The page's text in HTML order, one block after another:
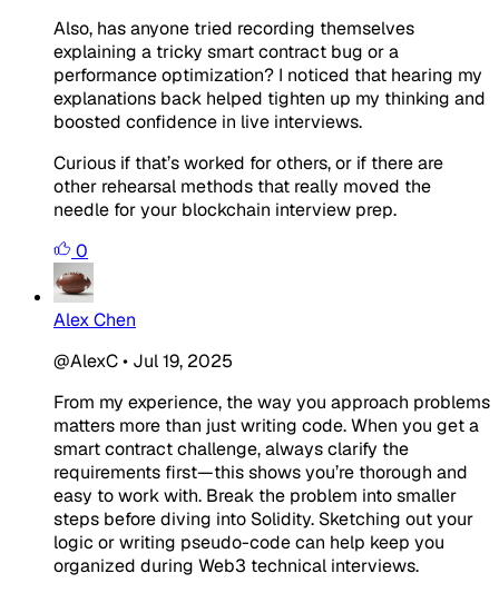
Also, has anyone tried recording themselves
explaining a tricky smart contract bug or a
performance optimization? I noticed that hearing my
explanations back helped tighten up my thinking and
boosted confidence in live interviews.
Curious if that’s worked for others, or if there are
other rehearsal methods that really moved the
needle for your blockchain interview prep.
0
Alex Chen
@AlexC• Jul 19, 2025
From my experience, the way you approach problems
matters more than just writing code. When you get a
smart contract challenge, always clarify the
requirements first—this shows you’re thorough and
easy to work with. Break the problem into smaller
steps before diving into Solidity. Sketching out your
logic or writing pseudo-code can help keep you
organized during Web3 technical interviews.